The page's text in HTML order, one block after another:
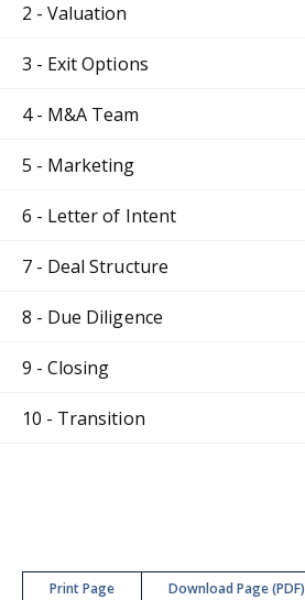
2 - Valuation
3 - Exit Options
4 - M&A Team
5 - Marketing
6 - Letter of Intent
7 - Deal Structure
8 - Due Diligence
9 - Closing
10 - Transition
Print Page Download Page (PDF)